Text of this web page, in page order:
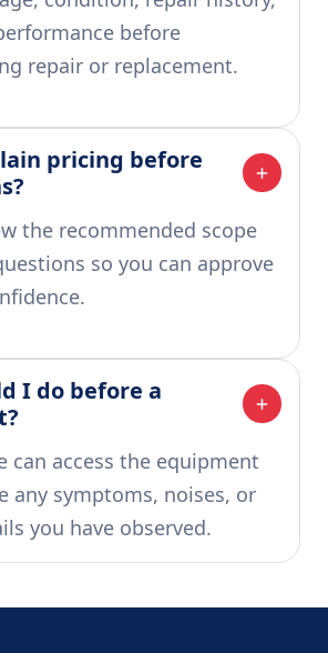
before
repair or replacement.
pricing before
the recommended scope
so you can approve
I do before a
can access the equipment
any symptoms, noises, or
you have observed.